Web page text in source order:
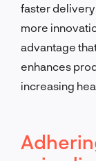
faster
more
advantage
enhances
increasing